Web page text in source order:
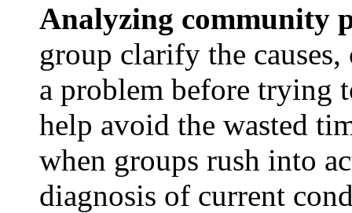
Analyzing community
group clarify the causes,
a problem before trying
help avoid the wasted
when groups rush into
diagnosis of current